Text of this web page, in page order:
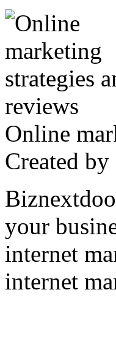
Online
Created by
your
internet
internet